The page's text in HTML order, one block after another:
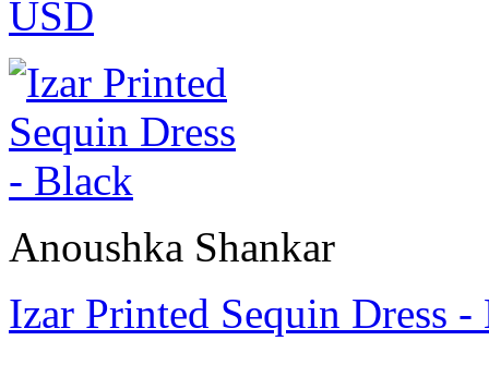
USD
Anoushka Shankar
Izar Printed Sequin Dress -